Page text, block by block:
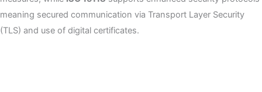
meaning secured communication via Transport Layer Security
(TLS) and use of digital certificates.